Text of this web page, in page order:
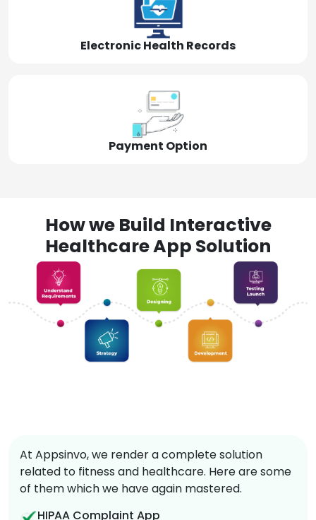
Electronic Health Records
Payment Option
How we Build Interactive
Healthcare App Solution
At Appsinvo, we render a complete solution
related to fitness and healthcare. Here are some
of them which we have again mastered.
HIPAA Complaint App